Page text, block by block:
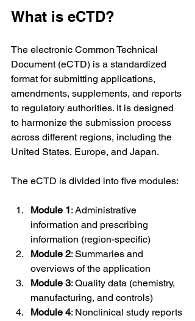
What is eCTD?
The electronic Common Technical
Document (eCTD) is a standardized
format for submitting applications,
amendments, supplements, and reports
to regulatory authorities. It is designed
to harmonize the submission process
across different regions, including the
United States, Europe, and Japan.
The eCTD is divided into five modules:
Module 1: Administrative
information and prescribing
information (region-specific)
Module 2: Summaries and
overviews of the application
Module 3: Quality data (chemistry,
manufacturing, and controls)
Module 4: Nonclinical study reports